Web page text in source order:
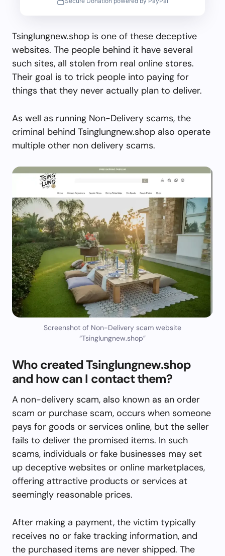
Tsinglungnew.shop is one of these deceptive
websites. The people behind it have several
such sites, all stolen from real online stores.
Their goal is to trick people into paying for
things that they never actually plan to deliver.
As well as running Non-Delivery scams, the
criminal behind Tsinglungnew.shop also operate
multiple other non delivery scams.
Screenshot of Non-Delivery scam website
“Tsinglungnew.shop”
Who created Tsinglungnew.shop
and how can I contact them?
A non-delivery scam, also known as an order
scam or purchase scam, occurs when someone
pays for goods or services online, but the seller
fails to deliver the promised items. In such
scams, individuals or fake businesses may set
up deceptive websites or online marketplaces,
offering attractive products or services at
seemingly reasonable prices.
After making a payment, the victim typically
receives no or fake tracking information, and
the purchased items are never shipped. The